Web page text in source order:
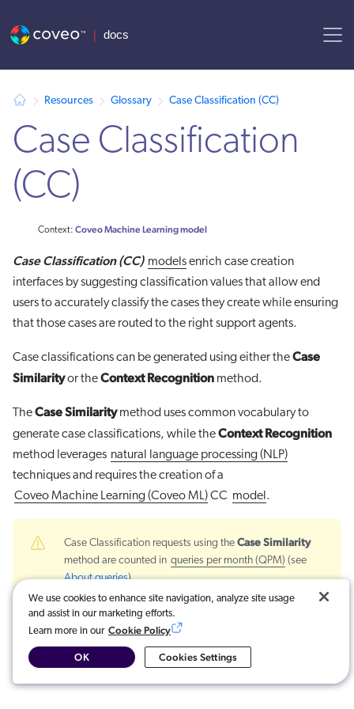
Resources Glossary Case Classification (CC)
Case Classification
(CC)
Context: Coveo Machine Learning model
Case Classification (CC) modelsenrich case creation
interfaces by suggesting classification values that allow end
users to accurately classify the cases they create while ensuring
that those cases are routed to the right support agents.
Case classifications can be generated using either theCase
Similarityor theContext Recognition method.
TheCase Similaritymethod uses common vocabulary to
generate case classifications, while theContext Recognition
method leverages natural language processing (NLP)
techniques and requires the creation of a
Coveo Machine Learning (Coveo ML)CC model .
Case Classification requests using the Case Similarity
method are counted in queries per month (QPM) (see
About queries).
Configuring the Case Classification Functionality
We use cookies to enhance site navigation, analyze site usage
and assist in our marketing efforts.
Learn more in our Cookie Policy
Cookies Settings
OK